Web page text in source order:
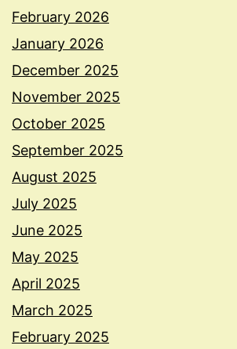
February 2026
January 2026
December 2025
November 2025
October 2025
September 2025
August 2025
July 2025
June 2025
May 2025
April 2025
March 2025
February 2025